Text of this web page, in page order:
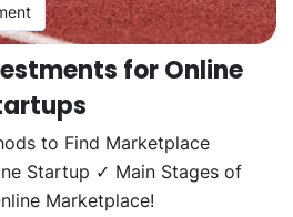
for Online
to Find Marketplace
Startup ✓ Main Stages of
Marketplace!